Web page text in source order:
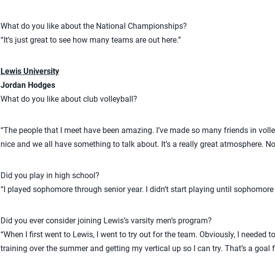
What do you like about the National Championships?
“It’s just great to see how many teams are out here.”
Lewis University
Jordan Hodges
What do you like about club volleyball?
“The people that I meet have been amazing. I’ve made so many friends in
nice and we all have something to talk about. It’s a really great atmosphere.
Did you play in high school?
“I played sophomore through senior year. I didn’t start playing until sophomore
Did you ever consider joining Lewis’s varsity men’s program?
“When I first went to Lewis, I went to try out for the team. Obviously, I needed
training over the summer and getting my vertical up so I can try. That’s a goal